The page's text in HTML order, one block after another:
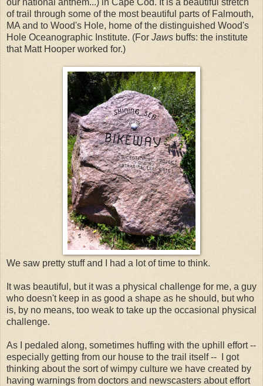
of trail through some of the most beautiful parts of Falmouth,
MA and to Wood's Hole, home of the distinguished Wood's
Hole Oceanographic Institute. (For Jaws buffs: the institute
that Matt Hooper worked for.)
We saw pretty stuff and I had a lot of time to think.
It was beautiful, but it was a physical challenge for me, a guy
who doesn't keep in as good a shape as he should, but who
is, by no means, too weak to take up the occasional physical
challenge.
As I pedaled along, sometimes huffing with the uphill effort --
especially getting from our house to the trail itself -- I got
thinking about the sort of wimpy culture we have created by
having warnings from doctors and newscasters about effort